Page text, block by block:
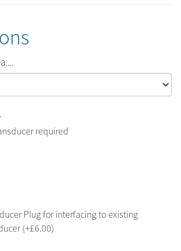
required
Plug for interfacing to existing
(+£6.00)